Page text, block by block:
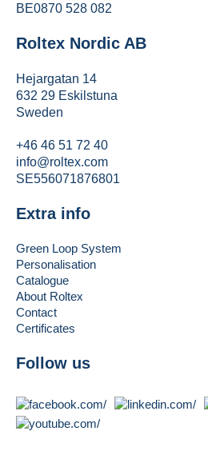
BE0870 528 082
Roltex Nordic AB
Hejargatan 14
632 29 Eskilstuna
Sweden
+46 46 51 72 40
info@roltex.com
SE556071876801
Extra info
Green Loop System
Personalisation
Catalogue
About Roltex
Contact
Certificates
Follow us